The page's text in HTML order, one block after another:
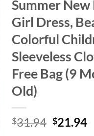
Summer
Girl Dress,
Colorful
Sleeveless
Free Bag (9
Old)
$31.94 Original
$21.94